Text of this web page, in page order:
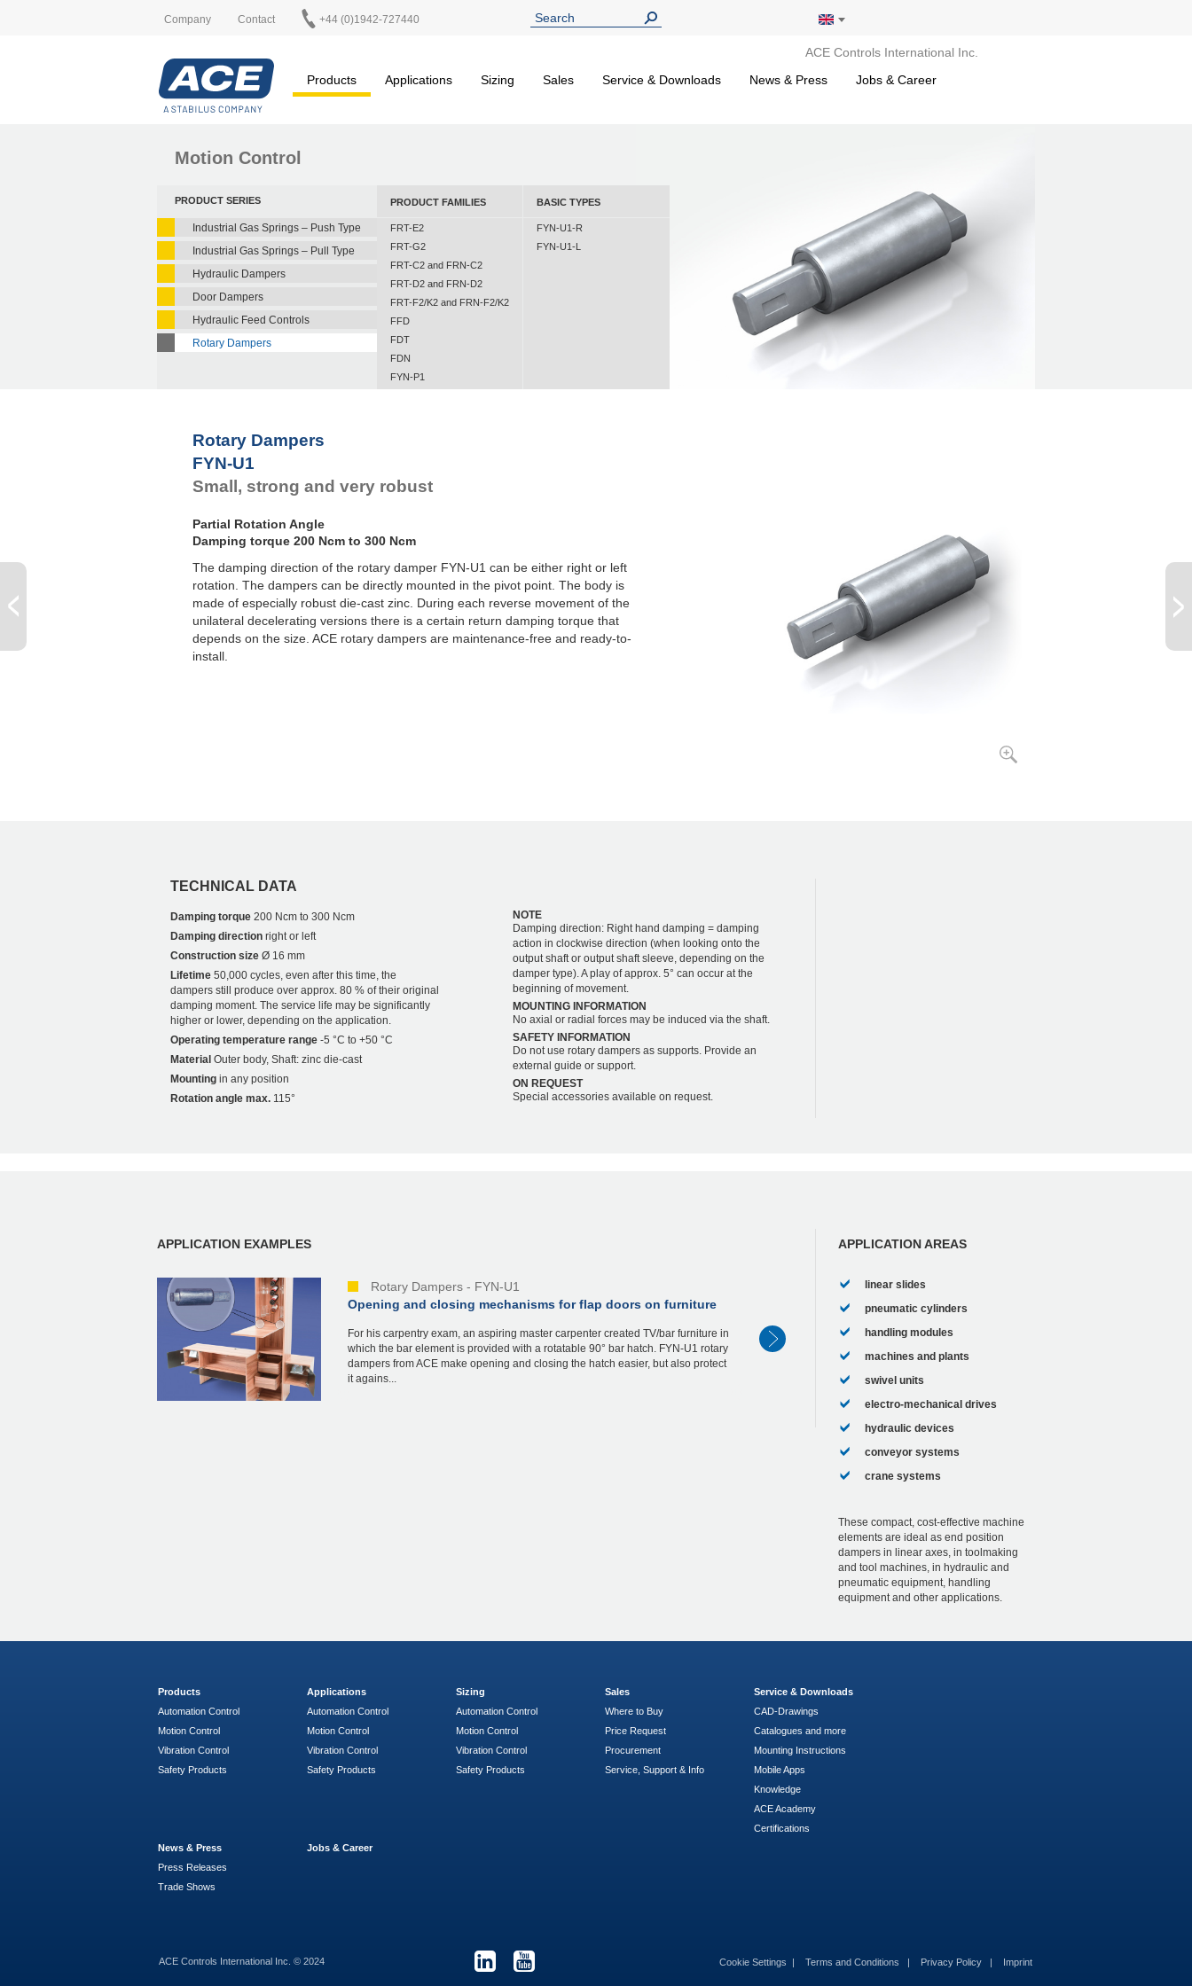
Company Contact +44 (0)1942-727440
ACE Controls International Inc.
Products
Applications Sizing Sales Service & Downloads News & Press Jobs & Career
Motion Control
PRODUCT SERIES
Industrial Gas Springs – Push Type
Industrial Gas Springs – Pull Type
Hydraulic Dampers
Door Dampers
Hydraulic Feed Controls
Rotary Dampers
PRODUCT FAMILIES
FRT-E2
FRT-G2
FRT-C2 and FRN-C2
FRT-D2 and FRN-D2
FRT-F2/K2 and FRN-F2/K2
FFD
FDT
FDN
FYN-P1
BASIC TYPES
FYN-U1-R
FYN-U1-L
Rotary Dampers
FYN-U1
Small, strong and very robust
Partial Rotation Angle
Damping torque 200 Ncm to 300 Ncm
The damping direction of the rotary damper FYN-U1 can be either right or left
rotation. The dampers can be directly mounted in the pivot point. The body is
made of especially robust die-cast zinc. During each reverse movement of the
unilateral decelerating versions there is a certain return damping torque that
depends on the size. ACE rotary dampers are maintenance-free and ready-to-
install.
TECHNICAL DATA
Damping torque 200 Ncm to 300 Ncm
Damping direction right or left
Construction size Ø 16 mm
Lifetime 50,000 cycles, even after this time, the
dampers still produce over approx. 80 % of their original
damping moment. The service life may be significantly
higher or lower, depending on the application.
Operating temperature range -5 °C to +50 °C
Material Outer body, Shaft: zinc die-cast
Mounting in any position
Rotation angle max. 115°
NOTE
Damping direction: Right hand damping = damping
action in clockwise direction (when looking onto the
output shaft or output shaft sleeve, depending on the
damper type). A play of approx. 5° can occur at the
beginning of movement.
MOUNTING INFORMATION
No axial or radial forces may be induced via the shaft.
SAFETY INFORMATION
Do not use rotary dampers as supports. Provide an
external guide or support.
ON REQUEST
Special accessories available on request.
APPLICATION EXAMPLES
Rotary Dampers - FYN-U1
Opening and closing mechanisms for flap doors on furniture
For his carpentry exam, an aspiring master carpenter created TV/bar furniture in
which the bar element is provided with a rotatable 90° bar hatch. FYN-U1 rotary
dampers from ACE make opening and closing the hatch easier, but also protect
it agains...
APPLICATION AREAS
linear slides
pneumatic cylinders
handling modules
machines and plants
swivel units
electro-mechanical drives
hydraulic devices
conveyor systems
crane systems
These compact, cost-effective machine
elements are ideal as end position
dampers in linear axes, in toolmaking
and tool machines, in hydraulic and
pneumatic equipment, handling
equipment and other applications.
Products
Automation Control
Motion Control
Vibration Control
Safety Products
Applications
Automation Control
Motion Control
Vibration Control
Safety Products
Sizing
Automation Control
Motion Control
Vibration Control
Safety Products
Sales
Where to Buy
Price Request
Procurement
Service, Support & Info
Service & Downloads
CAD-Drawings
Catalogues and more
Mounting Instructions
Mobile Apps
Knowledge
ACE Academy
Certifications
News & Press
Press Releases
Trade Shows
Jobs & Career
ACE Controls International Inc. © 2024 Cookie Settings Terms and Conditions Privacy Policy Imprint